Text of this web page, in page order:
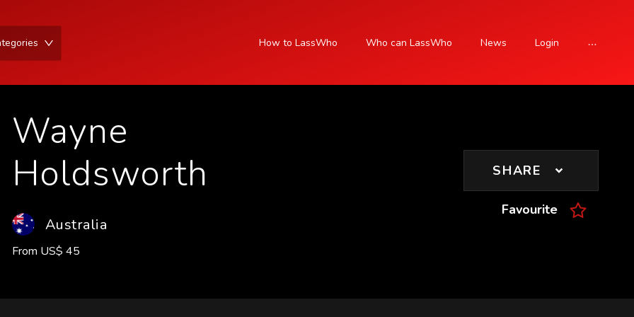
How to LassWho Who can LassWho News Login
SIGN UP
Wayne
Holdsworth
Australia
From US$ 45
SHARE
Favourite